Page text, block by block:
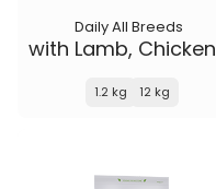
Daily All Breeds
1.2 kg 12 kg